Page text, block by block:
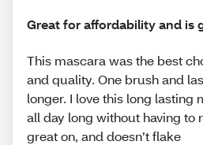
Great for affordability and is
This mascara was the best
and quality. One brush and
longer. I love this long lasting
all day long without having to
great on, and doesn’t flake